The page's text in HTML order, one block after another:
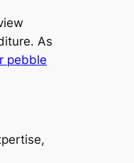
As
pebble